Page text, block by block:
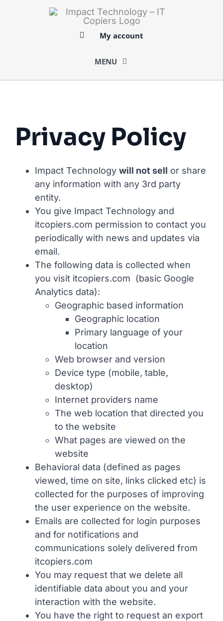
My account
MENU
MARKETS
Privacy Policy
Impact Technology will not sell or share
any information with any 3rd party
entity.
You give Impact Technology and
itcopiers.com permission to contact you
periodically with news and updates via
email.
The following data is collected when
you visit itcopiers.com (basic Google
Analytics data):
Geographic based information
Geographic location
Primary language of your
location
Web browser and version
Device type (mobile, table,
desktop)
Internet providers name
The web location that directed you
to the website
What pages are viewed on the
website
Behavioral data (defined as pages
viewed, time on site, links clicked etc) is
collected for the purposes of improving
the user experience on the website.
Emails are collected for login purposes
and for notifications and
communications solely delivered from
itcopiers.com
You may request that we delete all
identifiable data about you and your
interaction with the website.
You have the right to request an export